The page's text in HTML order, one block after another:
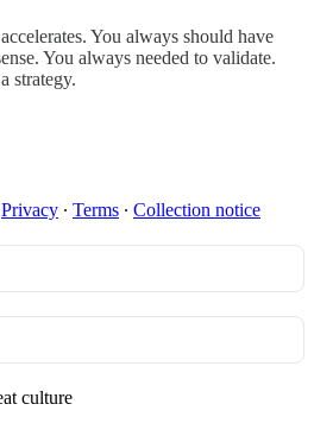
You always should have
You always needed to validate.
strategy.
Privacy ∙ Terms ∙ Collection notice
culture